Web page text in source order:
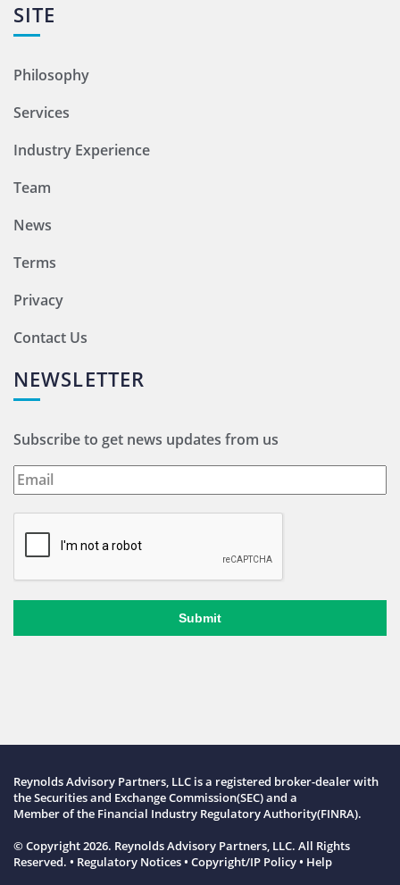
SITE
Philosophy
Services
Industry Experience
Team
News
Terms
Privacy
Contact Us
NEWSLETTER
Subscribe to get news updates from us
Submit
Reynolds Advisory Partners, LLC is a registered broker-dealer with
the Securities and Exchange Commission(SEC) and a
Member of the Financial Industry Regulatory Authority(FINRA).
© Copyright 2026. Reynolds Advisory Partners, LLC. All Rights
Reserved. • Regulatory Notices • Copyright/IP Policy • Help